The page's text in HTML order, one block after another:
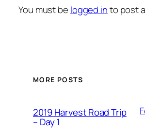
You must be logged into post
MORE POSTS
2019 Harvest Road Trip
– Day 1